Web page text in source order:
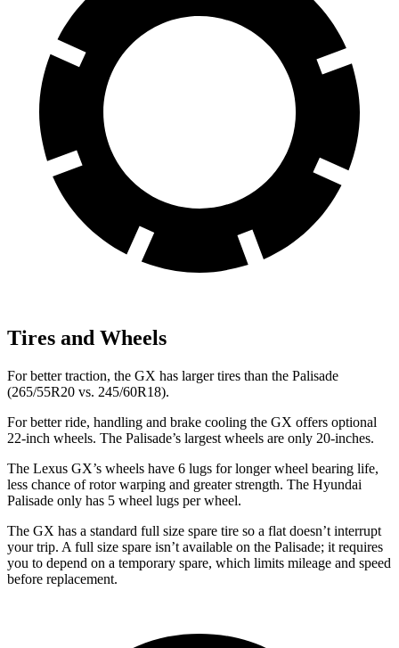
Tires and Wheels
For better traction, the GX has larger tires than the Palisade
(265/55R20 vs. 245/60R18).
For better ride, handling and brake cooling the GX offers optional
22-inch wheels. The Palisade’s largest wheels are only 20-inches.
The Lexus GX’s wheels have 6 lugs for longer wheel bearing life,
less chance of rotor warping and greater strength. The Hyundai
Palisade only has 5 wheel lugs per wheel.
The GX has a standard full size spare tire so a flat doesn’t interrupt
your trip. A full size spare isn’t available on the Palisade; it requires
you to depend on a temporary spare, which limits mileage and speed
before replacement.